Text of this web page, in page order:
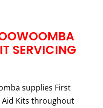
SERVICING
supplies First
Aid Kits throughout